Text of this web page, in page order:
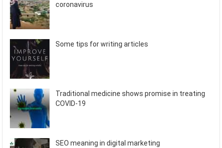
coronavirus
Some tips for writing articles
Traditional medicine shows promise in treating
COVID-19
SEO meaning in digital marketing